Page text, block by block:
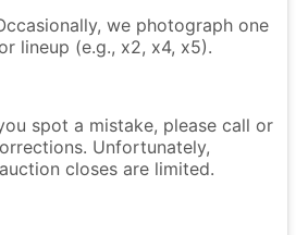
we photograph one
lineup (e.g., x2, x4, x5).
spot a mistake, please call or
Unfortunately,
closes are limited.